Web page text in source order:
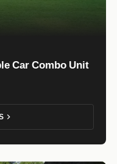
Car Combo Unit